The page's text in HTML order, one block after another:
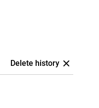
Delete history